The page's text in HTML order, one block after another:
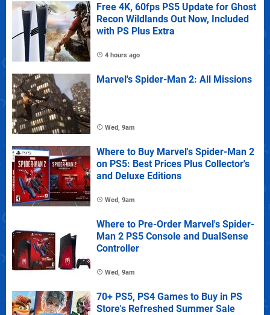
Free 4K, 60fps PS5 Update for Ghost
Recon Wildlands Out Now, Included
with PS Plus Extra
4 hours ago
Marvel's Spider-Man 2: All Missions
Wed, 9am
Where to Buy Marvel's Spider-Man 2
on PS5: Best Prices Plus Collector's
and Deluxe Editions
Wed, 9am
Where to Pre-Order Marvel's Spider-
Man 2 PS5 Console and DualSense
Controller
Wed, 9am
70+ PS5, PS4 Games to Buy in PS
Store's Refreshed Summer Sale